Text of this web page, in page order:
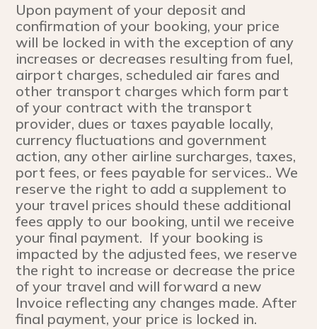
Upon payment of your deposit and
confirmation of your booking, your price
will be locked in with the exception of any
increases or decreases resulting from fuel,
airport charges, scheduled air fares and
other transport charges which form part
of your contract with the transport
provider, dues or taxes payable locally,
currency fluctuations and government
action, any other airline surcharges, taxes,
port fees, or fees payable for services.. We
reserve the right to add a supplement to
your travel prices should these additional
fees apply to our booking, until we receive
your final payment. If your booking is
impacted by the adjusted fees, we reserve
the right to increase or decrease the price
of your travel and will forward a new
Invoice reflecting any changes made. After
final payment, your price is locked in.